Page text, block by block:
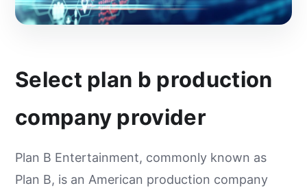
Select plan b production
company provider
Plan B Entertainment, commonly known as
Plan B, is an American production company